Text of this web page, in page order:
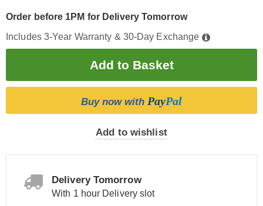
Order before 1PM for Delivery Tomorrow
Includes 3-Year Warranty & 30-Day Exchange
Buy now with PayPal
Add to wishlist
Delivery Tomorrow
With 1 hour Delivery slot